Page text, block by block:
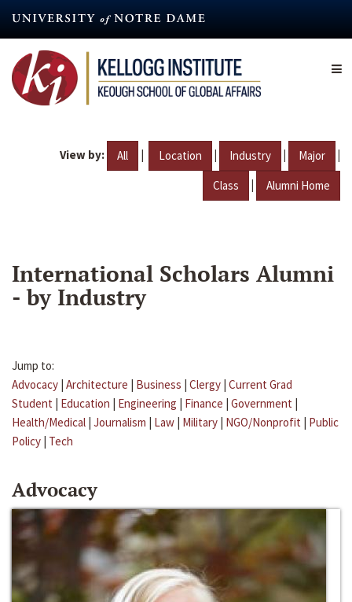
content
View by: All | Location | Industry | Major |
Class | Alumni Home
International Scholars Alumni
- by Industry
Jump to:
Advocacy | Architecture | Business | Clergy | Current Grad
Student | Education | Engineering | Finance | Government |
Health/Medical | Journalism | Law | Military | NGO/Nonprofit | Public
Policy | Tech
Advocacy